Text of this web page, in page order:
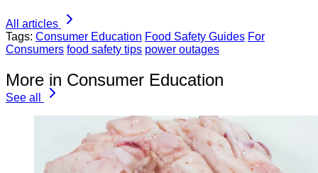
All articles
Tags: Consumer Education Food Safety Guides For
Consumers food safety tips power outages
More in Consumer Education
See all